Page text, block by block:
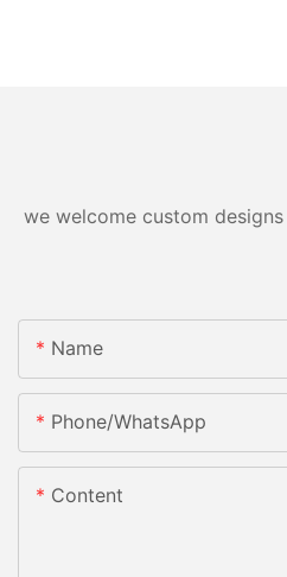
we welcome custom
Name
Phone/whatsApp
Content